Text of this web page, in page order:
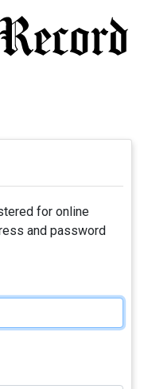
for online
and password